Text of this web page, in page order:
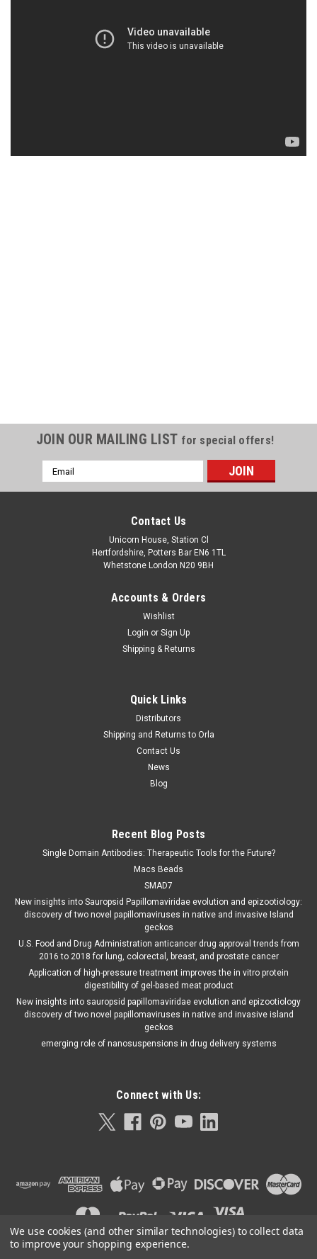
JOIN OUR MAILING LIST for special offers!
Email
Address
Contact Us
Unicorn House, Station Cl
Hertfordshire, Potters Bar EN6 1TL
Whetstone London N20 9BH
Accounts & Orders
Wishlist
Login or Sign Up
Shipping & Returns
Quick Links
Distributors
Shipping and Returns to Orla
Contact Us
News
Blog
Recent Blog Posts
Single Domain Antibodies: Therapeutic Tools for the Future?
Macs Beads
SMAD7
New insights into Sauropsid Papillomaviridae evolution and epizootiology:
discovery of two novel papillomaviruses in native and invasive Island
geckos
U.S. Food and Drug Administration anticancer drug approval trends from
2016 to 2018 for lung, colorectal, breast, and prostate cancer
Application of high-pressure treatment improves the in vitro protein
digestibility of gel-based meat product
New insights into sauropsid papillomaviridae evolution and epizootiology
discovery of two novel papillomaviruses in native and invasive island
geckos
emerging role of nanosuspensions in drug delivery systems
Connect with Us:
We use cookies (and other similar technologies) to collect data
to improve your shopping experience.